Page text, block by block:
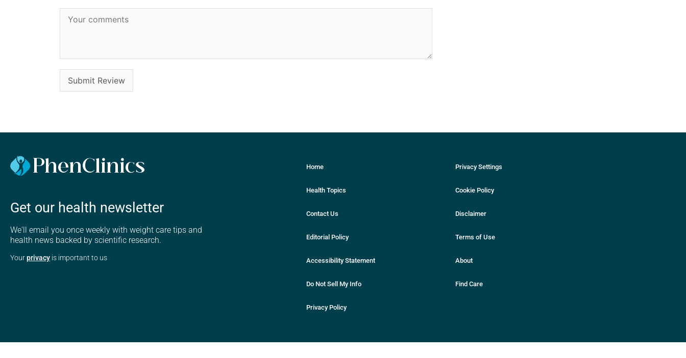
Get our health newsletter
We'll email you once weekly with weight care tips and
health news backed by scientific research.
Yourprivacy is important to us
Home
Health Topics
Contact Us
Editorial Policy
Accessibility Statement
Do Not Sell My Info
Privacy Policy
Privacy Settings
Cookie Policy
Disclaimer
Terms of Use
About
Find Care